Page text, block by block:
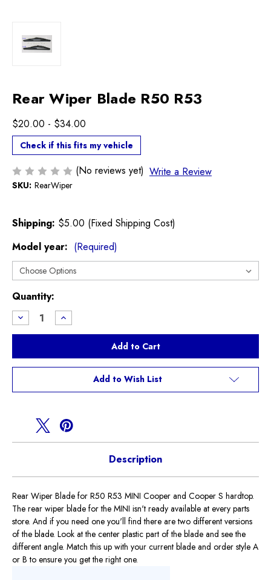
Rear Wiper Blade R50 R53
$20.00 - $34.00
Check if this fits my vehicle
(No reviews yet) Write a Review
SKU: RearWiper
Shipping: $5.00 (Fixed Shipping Cost)
Model year: (Required)
Current
Stock:
Quantity:
Decrease
Quantity
of
Blade
R50
Increase
Quantity
of
Blade
R50
Add to Wish List
Description
Rear Wiper Blade for R50 R53 MINI Cooper and Cooper S hardtop.
The rear wiper blade for the MINI isn't ready available at every parts
store. And if you need one you'll find there are two different versions
of the blade. Look at the center plastic part of the blade and see the
different angle. Match this up with your current blade and order style A
or B to ensure you get the right one.